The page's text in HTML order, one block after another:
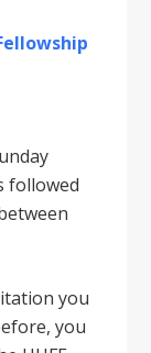
followed
you
you